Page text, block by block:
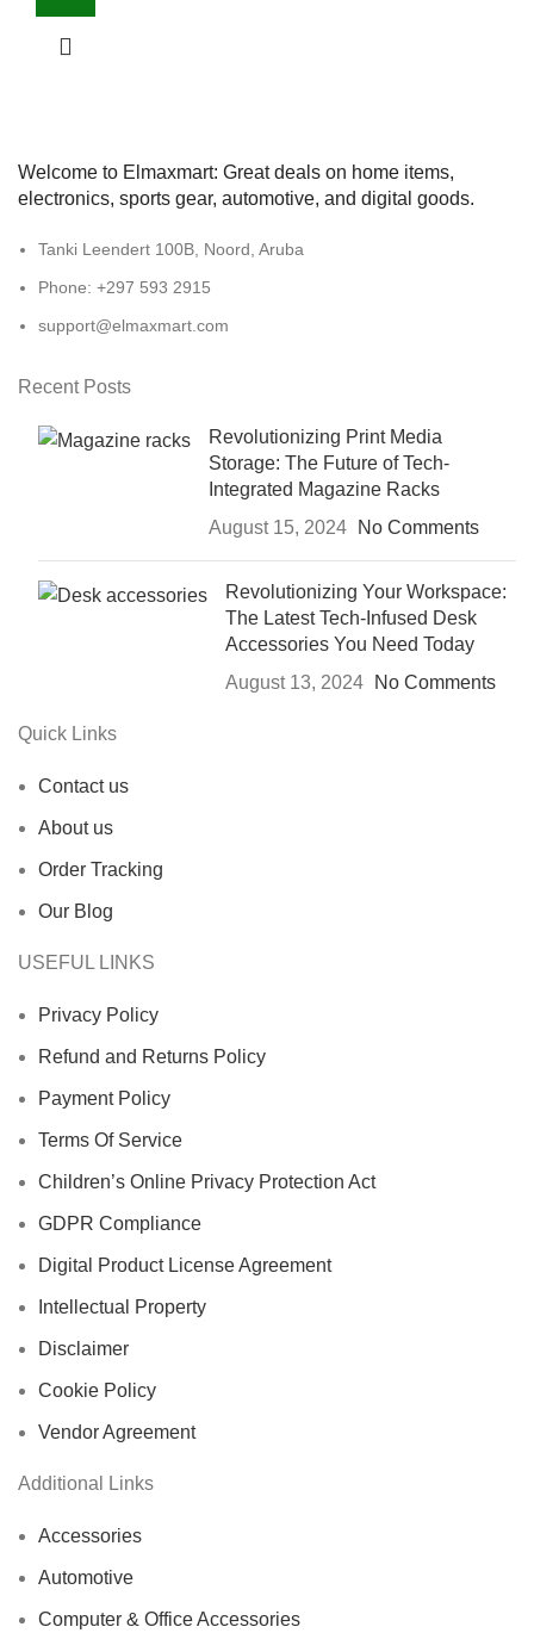
Welcome to Elmaxmart: Great deals on home items,
electronics, sports gear, automotive, and digital goods.
Tanki Leendert 100B, Noord, Aruba
Phone: +297 593 2915
support@elmaxmart.com
Recent Posts
Revolutionizing Print Media
Storage: The Future of Tech-
Integrated Magazine Racks
August 15, 2024
No Comments
Revolutionizing Your Workspace:
The Latest Tech-Infused Desk
Accessories You Need Today
August 13, 2024
No Comments
Quick Links
Contact us
About us
Order Tracking
Our Blog
USEFUL LINKS
Privacy Policy
Refund and Returns Policy
Payment Policy
Terms Of Service
Children’s Online Privacy Protection Act
GDPR Compliance
Digital Product License Agreement
Intellectual Property
Disclaimer
Cookie Policy
Vendor Agreement
Additional Links
Accessories
Automotive
Computer & Office Accessories